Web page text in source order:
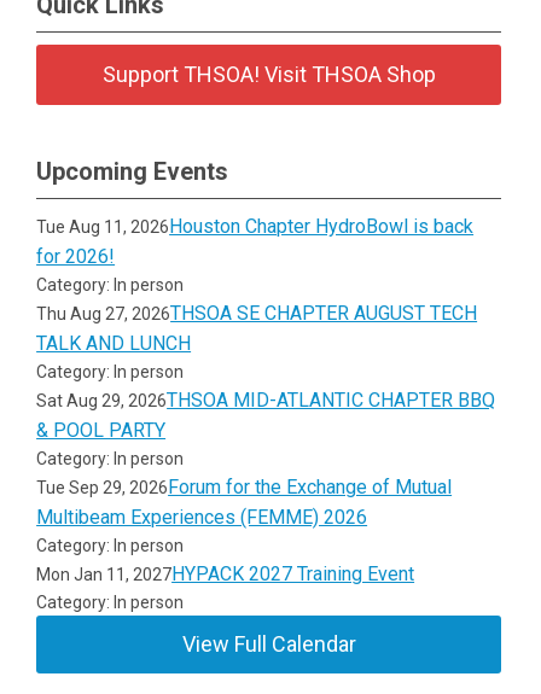
Support THSOA! Visit THSOA Shop
Upcoming Events
Tue Aug 11, 2026Houston Chapter HydroBowl is back
for 2026!
Category: In person
Thu Aug 27, 2026THSOA SE CHAPTER AUGUST TECH
TALK AND LUNCH
Category: In person
Sat Aug 29, 2026THSOA MID-ATLANTIC CHAPTER BBQ
& POOL PARTY
Category: In person
Tue Sep 29, 2026Forum for the Exchange of Mutual
Multibeam Experiences (FEMME) 2026
Category: In person
Mon Jan 11, 2027HYPACK 2027 Training Event
Category: In person
View Full Calendar